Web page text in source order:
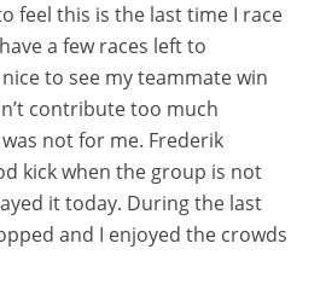
feel this is the last time I race
a few races left to
to see my teammate win
contribute too much
not for me. Frederik
kick when the group is not
it today. During the last
and I enjoyed the crowds